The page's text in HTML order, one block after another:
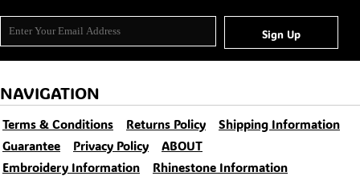
Sign Up
NAVIGATION
Terms & Conditions Returns Policy
Shipping Information
Guarantee
Privacy Policy
ABOUT
Embroidery Information
Rhinestone Information